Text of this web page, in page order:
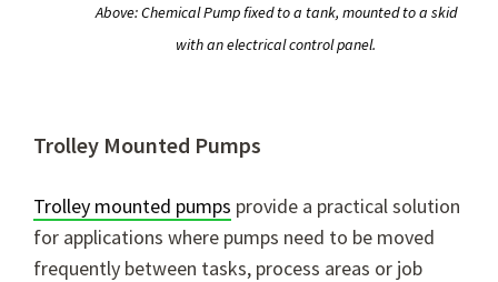
Above: Chemical Pump fixed to a tank, mounted to a skid
with an electrical control panel.
Trolley Mounted Pumps
Trolley mounted pumps provide a practical solution
for applications where pumps need to be moved
frequently between tasks, process areas or job